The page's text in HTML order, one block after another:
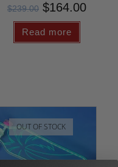
$239.00 $164.00
Read more
OUT OF STOCK